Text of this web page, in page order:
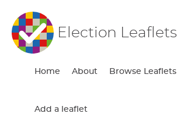
Election Leaflets
Home About Browse Leaflets
Add a leaflet